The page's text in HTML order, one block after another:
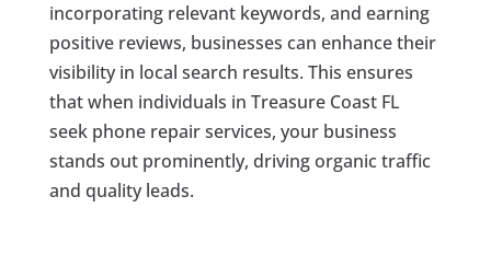
incorporating relevant keywords, and earning
positive reviews, businesses can enhance their
visibility in local search results. This ensures
that when individuals in Treasure Coast FL
seek phone repair services, your business
stands out prominently, driving organic traffic
and quality leads.